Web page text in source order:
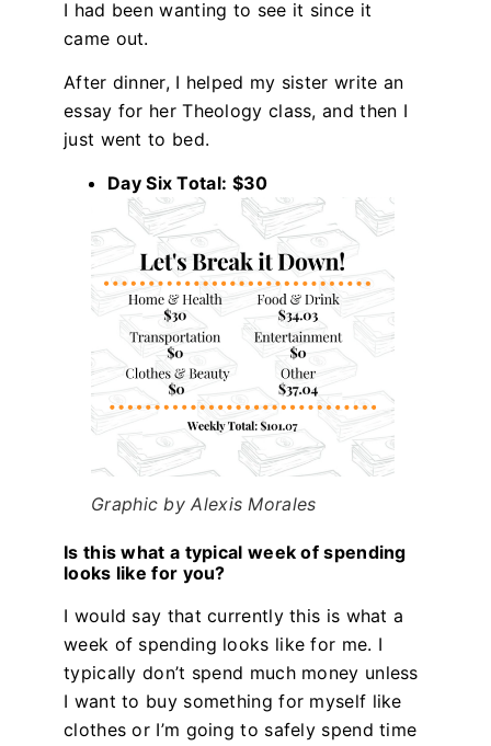
I had been wanting to see it since it
came out.
After dinner, I helped my sister write an
essay for her Theology class, and then I
just went to bed.
Day Six Total: $30
Graphic by Alexis Morales
Is this what a typical week of spending
looks like for you?
I would say that currently this is what a
week of spending looks like for me. I
typically don’t spend much money unless
I want to buy something for myself like
clothes or I’m going to safely spend time